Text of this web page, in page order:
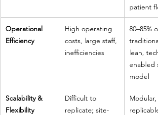
patient
Operational
Efficiency
High operating
costs, large staff,
inefficiencies
80–85% of
lean, tech-
enabled
model
Scalability &
Flexibility
Difficult to
replicate; site-
Modular,